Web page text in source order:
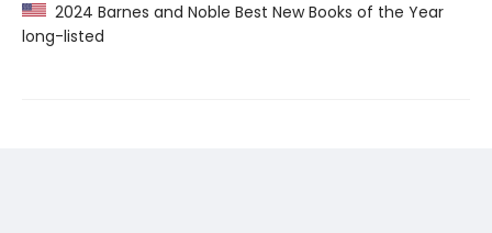
2024 Barnes and Noble Best New Books of the Year
long-listed